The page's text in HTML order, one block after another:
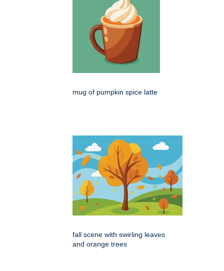
mug of pumpkin spice latte
fall scene with swirling leaves
and orange trees